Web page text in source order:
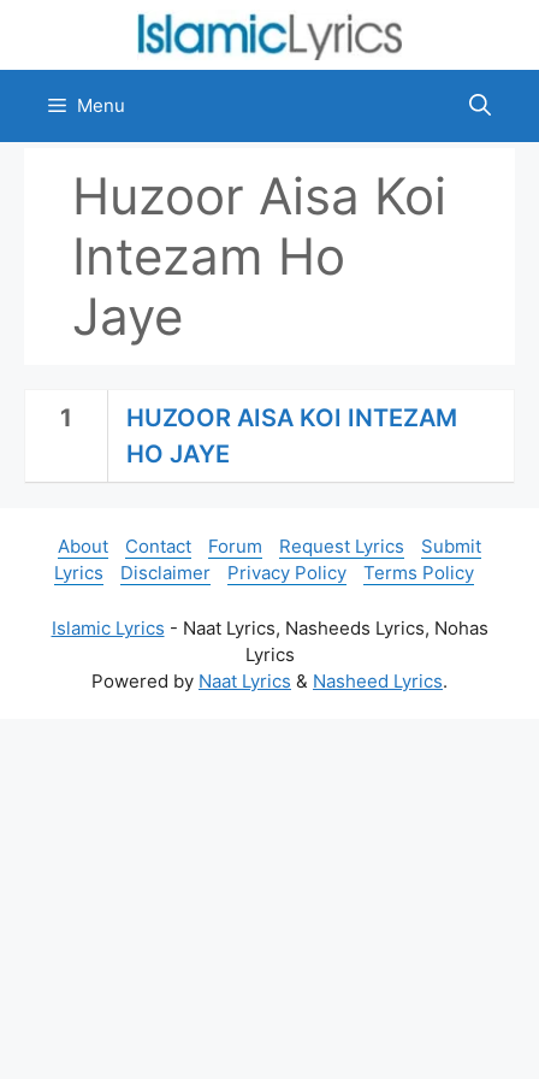
content
Menu
Huzoor Aisa Koi
Intezam Ho
Jaye
1
HUZOOR AISA KOI INTEZAM
HO JAYE
About Contact Forum Request Lyrics
Submit
Lyrics
Disclaimer Privacy Policy Terms Policy
Islamic Lyrics - Naat Lyrics, Nasheeds Lyrics, Nohas
Lyrics
Powered by Naat Lyrics & Nasheed Lyrics.